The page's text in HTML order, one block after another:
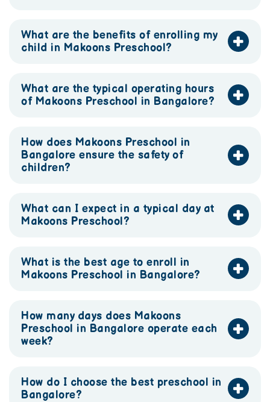
What are the benefits of enrolling my
child in Makoons Preschool?
What are the typical operating hours
of Makoons Preschool in Bangalore?
How does Makoons Preschool in
Bangalore ensure the safety of
children?
What can I expect in a typical day at
Makoons Preschool?
What is the best age to enroll in
Makoons Preschool in Bangalore?
How many days does Makoons
Preschool in Bangalore operate each
week?
How do I choose the best preschool in
Bangalore?